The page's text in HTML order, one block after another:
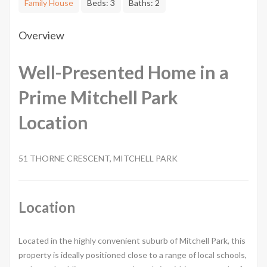
Family House Beds: 3 Baths: 2
Overview
Well-Presented Home in a
Prime Mitchell Park
Location
51 THORNE CRESCENT, MITCHELL PARK
Location
Located in the highly convenient suburb of Mitchell Park, this
property is ideally positioned close to a range of local schools,